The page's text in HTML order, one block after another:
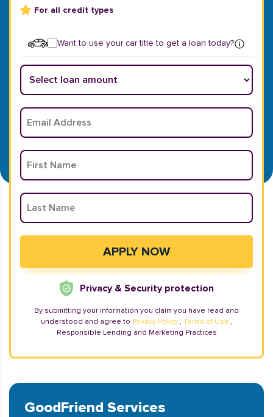
For all credit types
Want to use your car title to get a loan today?
Privacy & Security protection
By submitting your information you claim you have read and
understood and agree to Privacy Policy , Terms of Use ,
Responsible Lending and Marketing Practices
GoodFriend Services